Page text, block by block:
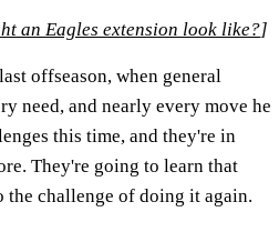
an Eagles extension look like?]
offseason, when general
need, and nearly every move he
this time, and they're in
They're going to learn that
the challenge of doing it again.